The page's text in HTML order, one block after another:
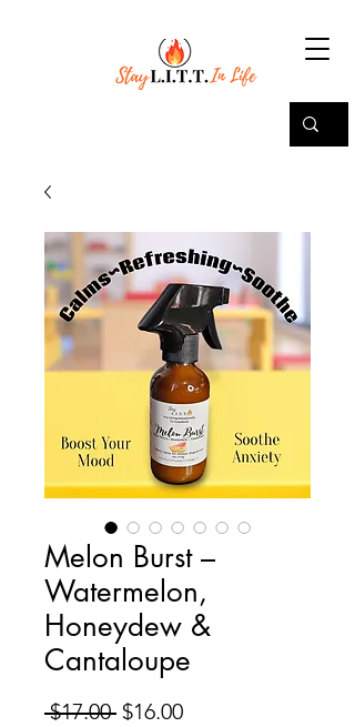
Melon Burst –
Watermelon,
Honeydew &
Cantaloupe
$17.00 Regular
$16.00Sale